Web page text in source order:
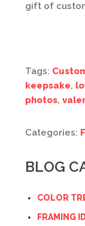
gift of
Tags:
keepsake,
photos,
Categories:
BLOG
COLOR
FRAMING